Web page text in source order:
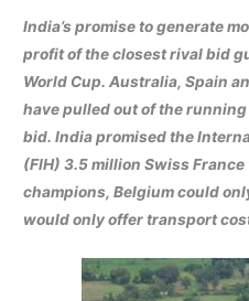
India’s promise to generate
profit of the closest rival bid
World Cup. Australia, Spain
have pulled out of the running
bid. India promised the
(FIH) 3.5 million Swiss
champions, Belgium could
would only offer transport